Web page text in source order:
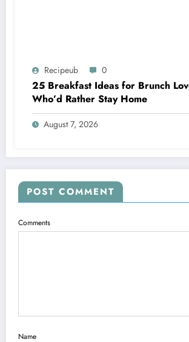
Recipeub 0
25 Breakfast Ideas for Brunch
Who’d Rather Stay Home
August 7, 2026
POST COMMENT
Comments
Name